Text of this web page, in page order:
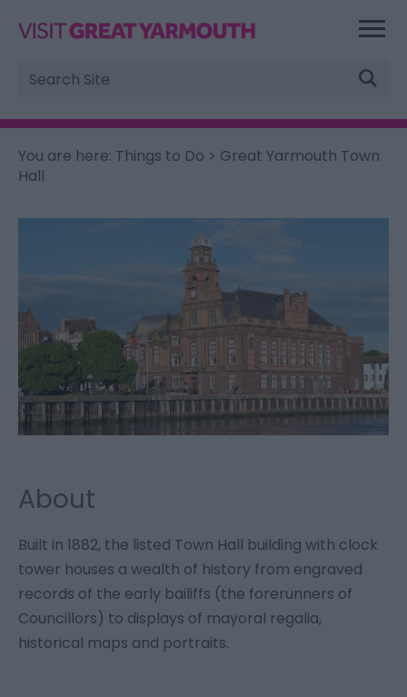
Site
Search
You are here: Things to Do > Great Yarmouth Town
Hall
About
Built in 1882, the listed Town Hall building with clock
tower houses a wealth of history from engraved
records of the early bailiffs (the forerunners of
Councillors) to displays of mayoral regalia,
historical maps and portraits.